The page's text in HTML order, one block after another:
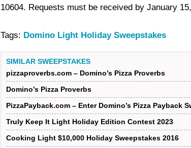
10604. Requests must be received by January
Tags: Domino Light Holiday Sweepstakes
SIMILAR SWEEPSTAKES
pizzaproverbs.com – Domino’s Pizza Proverbs
Domino’s Pizza Proverbs
PizzaPayback.com – Enter Domino’s Pizza Payback
Truly Keep It Light Holiday Edition Contest 2023
Cooking Light $10,000 Holiday Sweepstakes 2016